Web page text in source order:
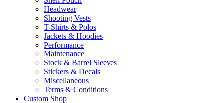
Headwear
Shooting Vests
T-Shirts & Polos
Jackets & Hoodies
Performance
Maintenance
Stock & Barrel Sleeves
Stickers & Decals
Miscellaneous
Terms & Conditions
Custom Shop